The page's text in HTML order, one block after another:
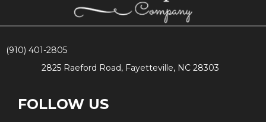
(910) 401-2805
2825 Raeford Road, Fayetteville, NC 28303
FOLLOW US